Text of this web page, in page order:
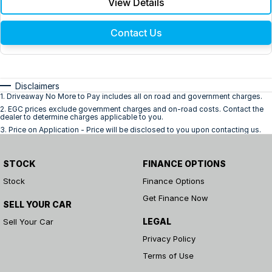
View Details
Contact Us
Disclaimers
1. Driveaway No More to Pay includes all on road and government charges.
2. EGC prices exclude government charges and on-road costs. Contact the
dealer to determine charges applicable to you.
3. Price on Application - Price will be disclosed to you upon contacting us.
STOCK
Stock
SELL YOUR CAR
Sell Your Car
FINANCE OPTIONS
Finance Options
Get Finance Now
LEGAL
Privacy Policy
Terms of Use